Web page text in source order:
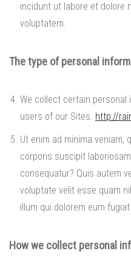
incidunt ut labore et dolore
voluptatem.
The type of personal
We collect certain
users of our Sites. http://
Ut enim ad minima veniam,
corporis suscipit
consequatur? Quis autem
voluptate velit esse quam
illum qui dolorem eum
How we collect personal